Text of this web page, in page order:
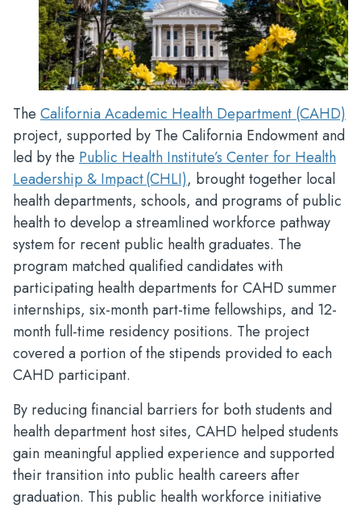
The California Academic Health Department (CAHD)
project, supported by The California Endowment and
led by the Public Health Institute’s Center for Health
Leadership & Impact (CHLI), brought together local
health departments, schools, and programs of public
health to develop a streamlined workforce pathway
system for recent public health graduates. The
program matched qualified candidates with
participating health departments for CAHD summer
internships, six-month part-time fellowships, and 12-
month full-time residency positions. The project
covered a portion of the stipends provided to each
CAHD participant.
By reducing financial barriers for both students and
health department host sites, CAHD helped students
gain meaningful applied experience and supported
their transition into public health careers after
graduation. This public health workforce initiative